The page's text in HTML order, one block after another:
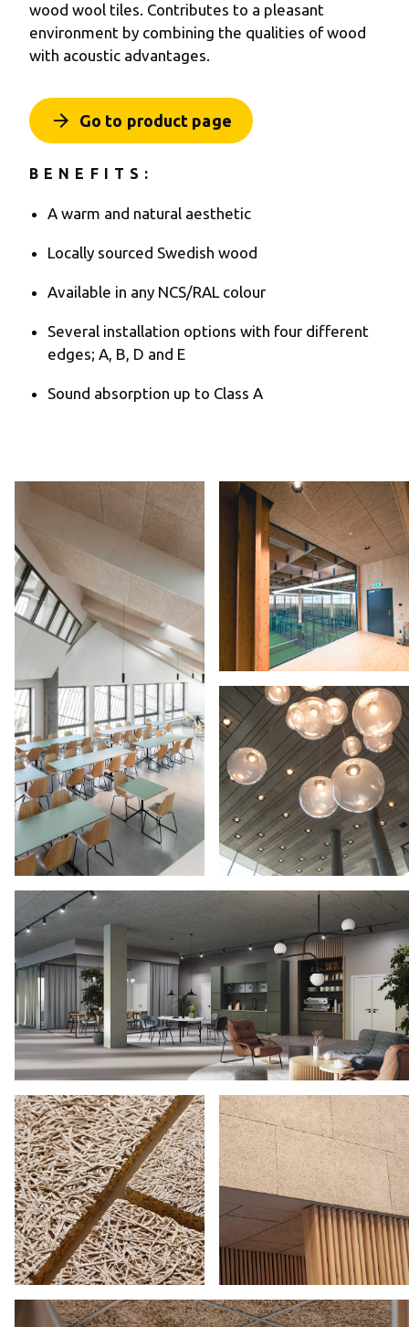
wood wool tiles. Contributes to a pleasant
environment by combining the qualities of wood
with acoustic advantages.
arrow_forward Go to product page
BENEFITS:
A warm and natural aesthetic
Locally sourced Swedish wood
Available in any NCS/RAL colour
Several installation options with four different
edges; A, B, D and E
Sound absorption up to Class A